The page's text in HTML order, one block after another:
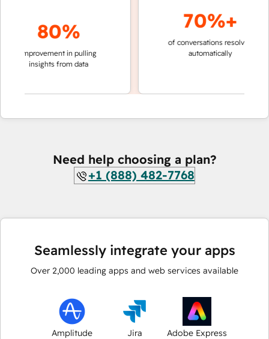
80%
improvement in pulling
insights from data
70%+
of conversations resolved
automatically
Need help choosing a plan?
+1 (888) 482-7768
Seamlessly integrate your apps
Over 2,000 leading apps and web services available
Amplitude Jira Adobe Express